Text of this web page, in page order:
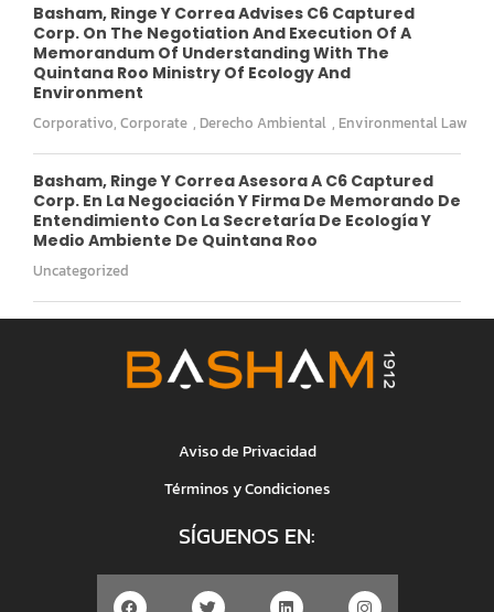
Basham, Ringe Y Correa Advises C6 Captured
Corp. On The Negotiation And Execution Of A
Memorandum Of Understanding With The
Quintana Roo Ministry Of Ecology And
Environment
Corporativo, Corporate , Derecho Ambiental , Environmental Law
Basham, Ringe Y Correa Asesora A C6 Captured
Corp. En La Negociación Y Firma De Memorando De
Entendimiento Con La Secretaría De Ecología Y
Medio Ambiente De Quintana Roo
Uncategorized
Aviso de Privacidad
Términos y Condiciones
SÍGUENOS EN: